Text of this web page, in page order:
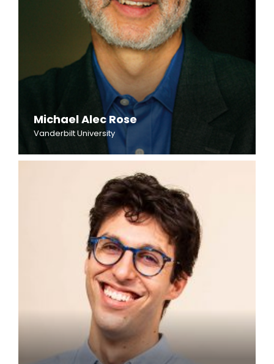
Michael Alec Rose
Vanderbilt University